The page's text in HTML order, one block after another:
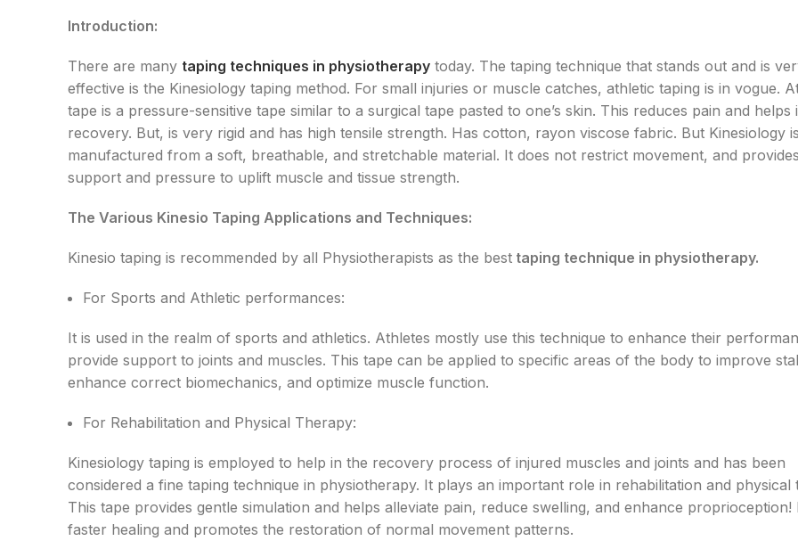
Introduction:
There are many taping techniques in physiotherapy today. The taping technique that stands out and is
effective is the Kinesiology taping method. For small injuries or muscle catches, athletic taping is in vogue.
tape is a pressure-sensitive tape similar to a surgical tape pasted to one’s skin. This reduces pain and helps
recovery. But, is very rigid and has high tensile strength. Has cotton, rayon viscose fabric. But Kinesiology
manufactured from a soft, breathable, and stretchable material. It does not restrict movement, and
support and pressure to uplift muscle and tissue strength.
The Various Kinesio Taping Applications and Techniques:
Kinesio taping is recommended by all Physiotherapists as the best taping technique in physiotherapy.
For Sports and Athletic performances:
It is used in the realm of sports and athletics. Athletes mostly use this technique to enhance their
provide support to joints and muscles. This tape can be applied to specific areas of the body to improve
enhance correct biomechanics, and optimize muscle function.
For Rehabilitation and Physical Therapy:
Kinesiology taping is employed to help in the recovery process of injured muscles and joints and has been
considered a fine taping technique in physiotherapy. It plays an important role in rehabilitation and physical
This tape provides gentle simulation and helps alleviate pain, reduce swelling, and enhance proprioception!
faster healing and promotes the restoration of normal movement patterns.